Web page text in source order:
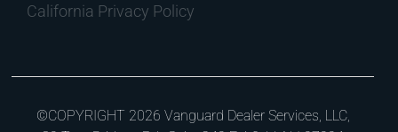
California Privacy Policy
©COPYRIGHT 2026 Vanguard Dealer Services, LLC,